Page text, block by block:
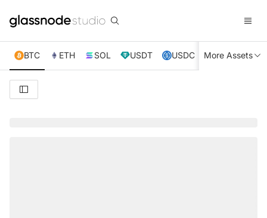
BTC ETH SOL USDT USDC XRP TRX
More Assets